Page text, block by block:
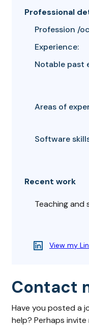
Professional
Profession /
Experience:
Notable past
Areas of
Software
Recent work
Teaching
View my
Contact
Have you posted a
help? Perhaps